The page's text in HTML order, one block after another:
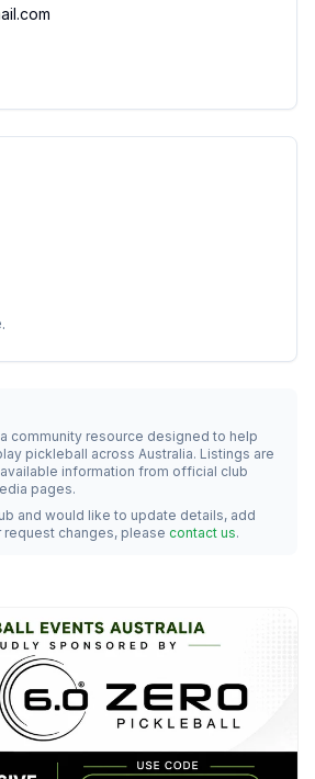
community resource designed to help
pickleball across Australia. Listings are
information from official club
pages.
and would like to update details, add
changes, please contact us.